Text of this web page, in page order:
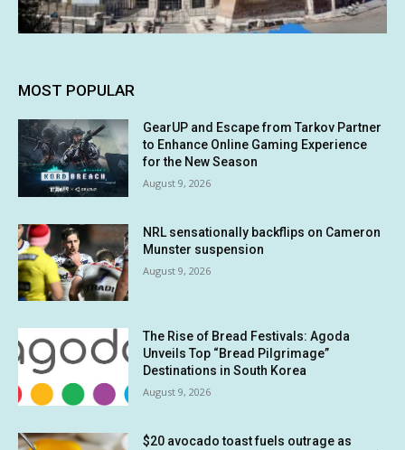
MOST POPULAR
GearUP and Escape from Tarkov Partner
to Enhance Online Gaming Experience
for the New Season
August 9, 2026
NRL sensationally backflips on Cameron
Munster suspension
August 9, 2026
The Rise of Bread Festivals: Agoda
Unveils Top “Bread Pilgrimage”
Destinations in South Korea
August 9, 2026
$20 avocado toast fuels outrage as